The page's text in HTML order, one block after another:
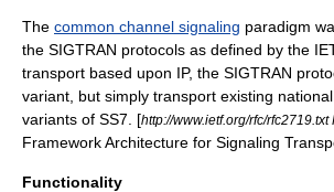
The common channel signaling paradigm
the SIGTRAN protocols as defined by the
transport based upon IP, the SIGTRAN
variant, but simply transport existing
variants of SS7.
[http://www.ietf.org/rfc/rfc2719.txt
Framework Architecture for Signaling
Functionality